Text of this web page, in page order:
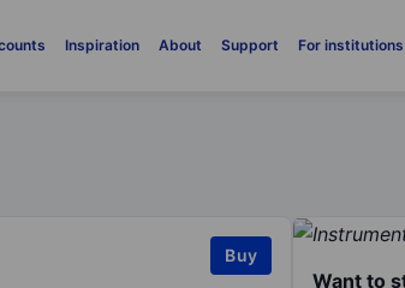
Inspiration About Support For institutions
Buy
Want to